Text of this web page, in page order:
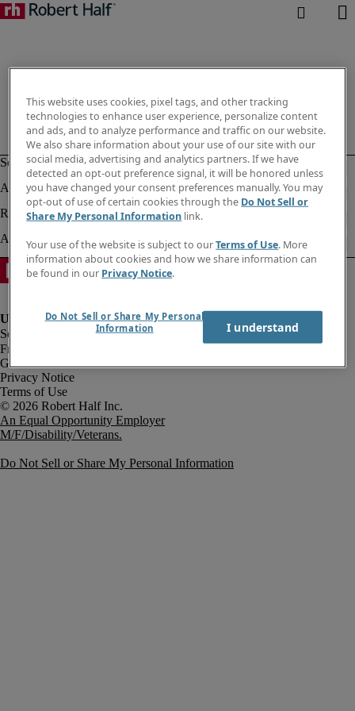
Fraud Alert
Government Notice
Privacy Notice
Terms of Use
An Equal Opportunity Employer
M/F/Disability/Veterans.
Do Not Sell or Share My Personal Information
This website uses cookies, pixel tags, and other tracking
technologies to enhance user experience, personalize content
and ads, and to analyze performance and traffic on our website.
We also share information about your use of our site with our
social media, advertising and analytics partners. If we have
detected an opt-out preference signal, it will be honored unless
you have changed your consent preferences manually. You may
opt-out of use of certain cookies through the Do Not Sell or
Share My Personal Information link.
Your use of the website is subject to ourTerms of Use. More
information about cookies and how we share information can
be found in our Privacy Notice.
Do Not Sell or Share My Personal
Information
I understand